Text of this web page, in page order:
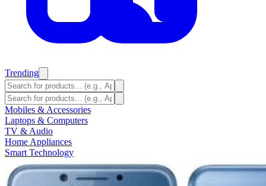
Trending
Mobiles & Accessories
Laptops & Computers
TV & Audio
Home Appliances
Smart Technology